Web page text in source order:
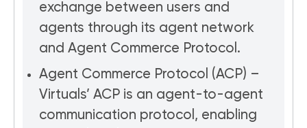
exchange between users and
agents through its agent network
and Agent Commerce Protocol.
Agent Commerce Protocol (ACP) –
Virtuals’ ACP is an agent-to-agent
communication protocol, enabling